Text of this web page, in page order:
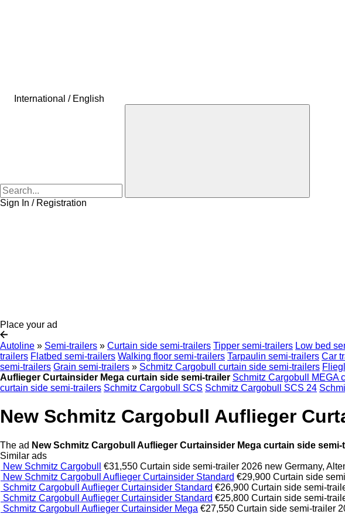
International / English
Sign In / Registration
Place your ad
Autoline » Semi-trailers » Curtain side semi-trailers Tipper semi-trailers Low bed
trailers Flatbed semi-trailers Walking floor semi-trailers Tarpaulin semi-trailers Car
semi-trailers Grain semi-trailers » Schmitz Cargobull curtain side semi-trailers Fliegl
Auflieger Curtainsider Mega curtain side semi-trailer Schmitz Cargobull MEGA
curtain side semi-trailers Schmitz Cargobull SCS Schmitz Cargobull SCS 24
New Schmitz Cargobull Auflieger
The ad New Schmitz Cargobull Auflieger Curtainsider Mega curtain side semi-
Similar ads
New Schmitz Cargobull
€31,550 Curtain side semi-trailer 2026 new Germany,
New Schmitz Cargobull Auflieger Curtainsider Standard €29,900 Curtain side
Schmitz Cargobull Auflieger Curtainsider Standard €26,900 Curtain side semi-
Schmitz Cargobull Auflieger Curtainsider Standard €25,800 Curtain side semi-
Schmitz Cargobull Auflieger Curtainsider Mega €27,550 Curtain side semi-trailer